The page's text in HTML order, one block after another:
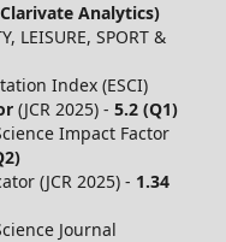
Analytics)
LEISURE, SPORT &
Index (ESCI)
(JCR 2025) - 5.2 (Q1)
Impact Factor
(JCR 2025) - 1.34
Journal